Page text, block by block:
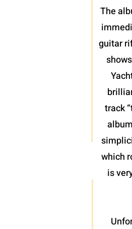
The
guitar
track
which
is